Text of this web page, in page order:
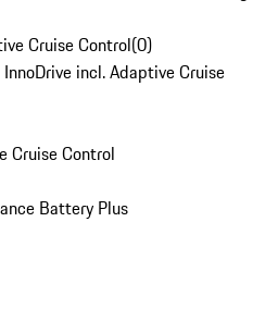
Cruise Control(0)
incl. Adaptive Cruise
Cruise Control
Battery Plus